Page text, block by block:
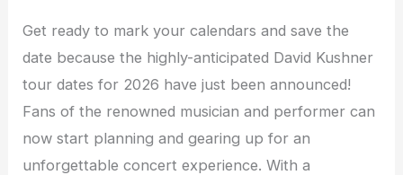
Get ready to mark your calendars and save the
date because the highly-anticipated David Kushner
tour dates for 2026 have just been announced!
Fans of the renowned musician and performer can
now start planning and gearing up for an
unforgettable concert experience. With a